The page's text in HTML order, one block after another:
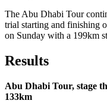
The Abu Dhabi Tour
trial starting and finishing
on Sunday with a 199km
Results
Abu Dhabi Tour, stage
133km